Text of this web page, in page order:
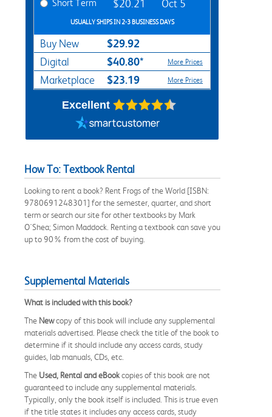
Short Term $20.21 Oct 5
USUALLY SHIPS IN 2-3 BUSINESS DAYS
Buy New $29.92
Digital $40.80* More Prices
Marketplace $23.19 More Prices
Excellent
How To: Textbook Rental
Looking to rent a book? Rent Frogs of the World [ISBN:
9780691248301] for the semester, quarter, and short
term or search our site for other textbooks by Mark
O'Shea; Simon Maddock. Renting a textbook can save you
up to 90% from the cost of buying.
Supplemental Materials
What is included with this book?
The Newcopy of this book will include any supplemental
materials advertised. Please check the title of the book to
determine if it should include any access cards, study
guides, lab manuals, CDs, etc.
The Used, Rental and eBookcopies of this book are not
guaranteed to include any supplemental materials.
Typically, only the book itself is included. This is true even
if the title states it includes any access cards, study